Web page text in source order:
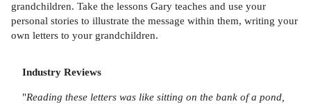
grandchildren. Take the lessons Gary teaches and use your
personal stories to illustrate the message within them, writing your
own letters to your grandchildren.
Industry Reviews
"Reading these letters was like sitting on the bank of a pond,